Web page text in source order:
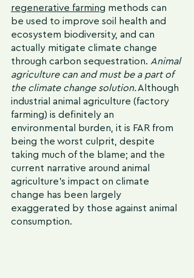
regenerative farming methods can
be used to improve soil health and
ecosystem biodiversity, and can
actually mitigate climate change
through carbon sequestration. Animal
agriculture can and must be a part of
the climate change solution. Although
industrial animal agriculture (factory
farming) is definitely an
environmental burden, it is FAR from
being the worst culprit, despite
taking much of the blame; and the
current narrative around animal
agriculture's impact on climate
change has been largely
exaggerated by those against animal
consumption.